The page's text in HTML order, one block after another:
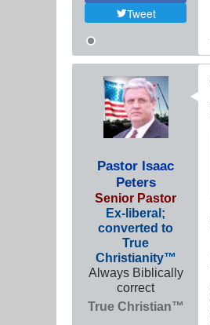
Tweet
Pastor Isaac
Peters
Senior Pastor
Ex-liberal;
converted to
True
Christianity™
Always Biblically
correct
True Christian™